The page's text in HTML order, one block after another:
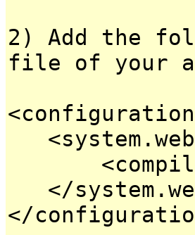
2) Add the
file of your
</
</